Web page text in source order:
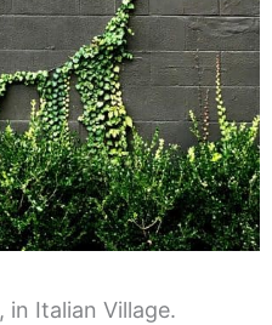
, in Italian Village.